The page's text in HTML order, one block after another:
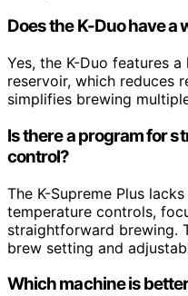
Does the K-Duo have a
Yes, the K-Duo features
reservoir, which reduces
simplifies brewing
Is there a program for
control?
The K-Supreme Plus
temperature controls,
straightforward brewing.
brew setting and
Which machine is